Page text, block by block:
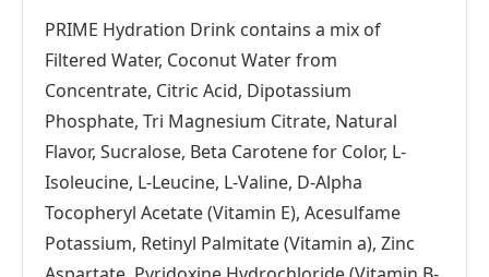
PRIME Hydration Drink contains a mix of
Filtered Water, Coconut Water from
Concentrate, Citric Acid, Dipotassium
Phosphate, Tri Magnesium Citrate, Natural
Flavor, Sucralose, Beta Carotene for Color, L-
Isoleucine, L-Leucine, L-Valine, D-Alpha
Tocopheryl Acetate (Vitamin E), Acesulfame
Potassium, Retinyl Palmitate (Vitamin a), Zinc